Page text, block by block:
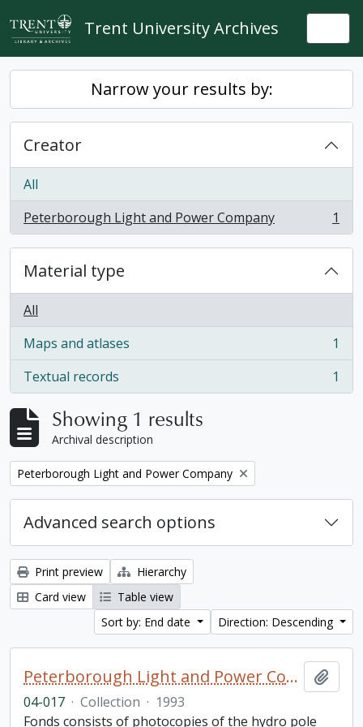
Skip to main content
Trent University Archives
Narrow your results by:
Creator
All
Peterborough Light and Power Company
, 1 results 1
Material type
All
Maps and atlases
, 1 results
1
Textual records
, 1 results 1
Showing 1 results
Archival description
Remove filter:
Peterborough Light and Power Company
Advanced search options
Print preview
Hierarchy
Card view
Table view
Sort by: End date
Direction: Descending
Peterborough Light and Power Company collection
04-017 · Collection · 1993
Fonds consists of photocopies of the hydro pole